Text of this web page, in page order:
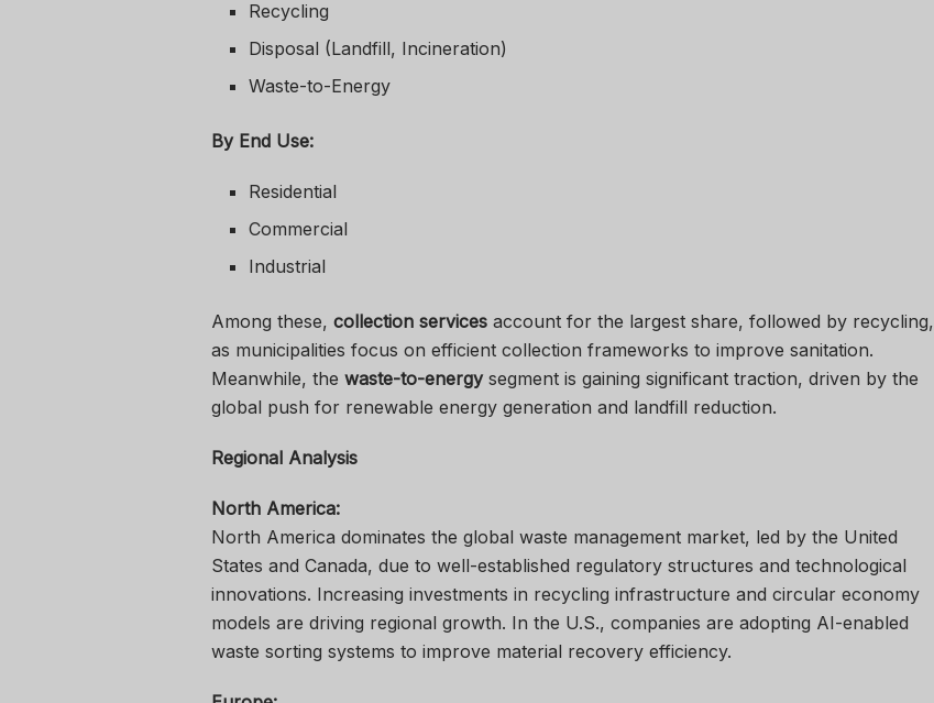
Recycling
Disposal (Landfill, Incineration)
Waste-to-Energy
By End Use:
Residential
Commercial
Industrial
Among these, collection services account for the largest share, followed by recycling,
as municipalities focus on efficient collection frameworks to improve sanitation.
Meanwhile, the waste-to-energysegment is gaining significant traction, driven by the
global push for renewable energy generation and landfill reduction.
Regional Analysis
North America:
North America dominates the global waste management market, led by the United
States and Canada, due to well-established regulatory structures and technological
innovations. Increasing investments in recycling infrastructure and circular economy
models are driving regional growth. In the U.S., companies are adopting AI-enabled
waste sorting systems to improve material recovery efficiency.